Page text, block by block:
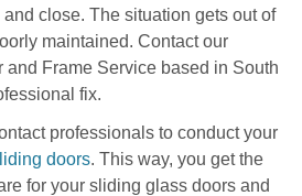
close. The situation gets out of
maintained. Contact our
and Frame Service based in South
fix.
professionals to conduct your
doors. This way, you get the
for your sliding glass doors and